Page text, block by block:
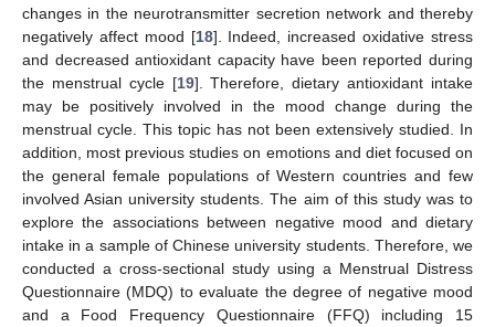
changes in the neurotransmitter secretion network and thereby
negatively affect mood [18]. Indeed, increased oxidative stress
and decreased antioxidant capacity have been reported during
the menstrual cycle [19]. Therefore, dietary antioxidant intake
may be positively involved in the mood change during the
menstrual cycle. This topic has not been extensively studied. In
addition, most previous studies on emotions and diet focused on
the general female populations of Western countries and few
involved Asian university students. The aim of this study was to
explore the associations between negative mood and dietary
intake in a sample of Chinese university students. Therefore, we
conducted a cross-sectional study using a Menstrual Distress
Questionnaire (MDQ) to evaluate the degree of negative mood
and a Food Frequency Questionnaire (FFQ) including 15